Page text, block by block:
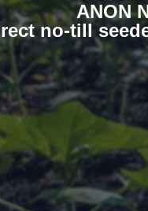
ANON
no-till